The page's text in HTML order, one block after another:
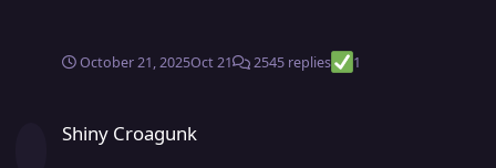
October 21, 2025Oct 21 2545 replies 1
Shiny Croagunk